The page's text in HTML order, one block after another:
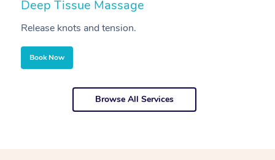
Deep Tissue Massage
Release knots and tension.
Book Now
Browse All Services